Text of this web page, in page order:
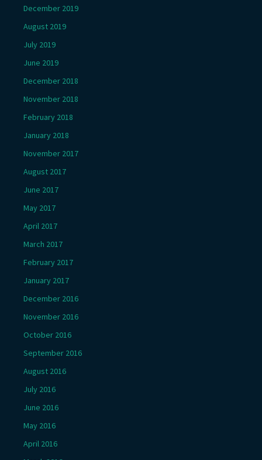
December 2019
August 2019
July 2019
June 2019
December 2018
November 2018
February 2018
January 2018
November 2017
August 2017
June 2017
May 2017
April 2017
March 2017
February 2017
January 2017
December 2016
November 2016
October 2016
September 2016
August 2016
July 2016
June 2016
May 2016
April 2016